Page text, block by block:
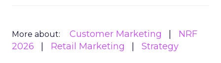
More about: Customer Marketing
NRF
2026
Retail Marketing Strategy